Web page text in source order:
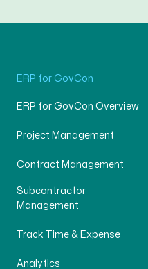
ERP for GovCon
ERP for GovCon Overview
Project Management
Contract Management
Subcontractor
Management
Track Time & Expense
Analytics